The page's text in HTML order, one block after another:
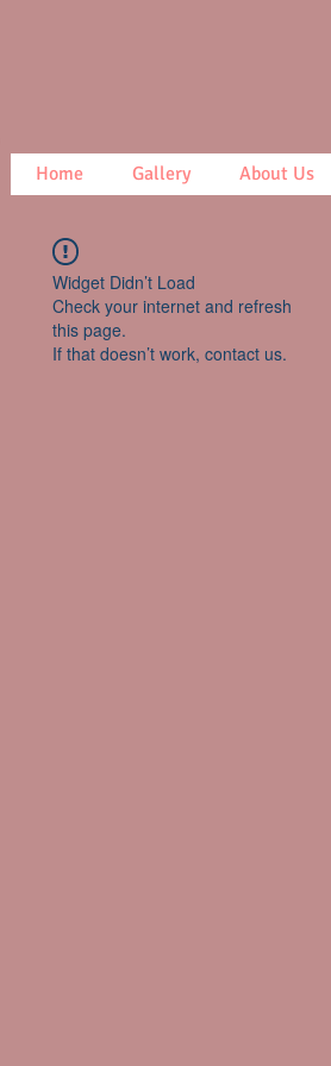
Home Gallery About Us
Widget Didn’t Load
Check your internet and refresh
this page.
If that doesn’t work, contact us.